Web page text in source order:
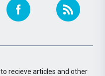
to recieve articles and other